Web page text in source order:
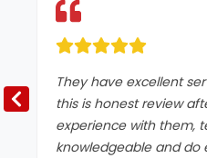
They have excellent
this is honest review
experience with them,
knowledgeable and do